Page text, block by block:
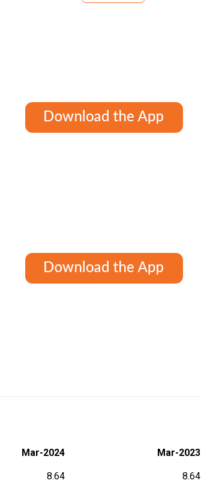
Mar-2024 Mar-2023
8.64 8.64